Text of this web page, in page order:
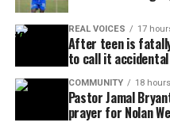
Like this:
Copyright © 2026. All
REAL VOICES 17
After teen is
to call it accidental
COMMUNITY 18
Pastor Jamal
prayer for Nolan